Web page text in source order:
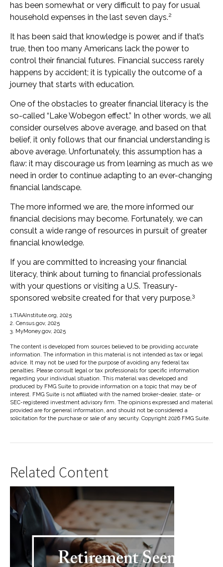
has been somewhat or very difficult to pay for usual
household expenses in the last seven days.2
It has been said that knowledge is power, and if that’s
true, then too many Americans lack the power to
control their financial futures. Financial success rarely
happens by accident; it is typically the outcome of a
journey that starts with education.
One of the obstacles to greater financial literacy is the
so-called “Lake Wobegon effect.” In other words, we all
consider ourselves above average, and based on that
belief, it only follows that our financial understanding is
above average. Unfortunately, this assumption has a
flaw: it may discourage us from learning as much as we
need in order to continue adapting to an ever-changing
financial landscape.
The more informed we are, the more informed our
financial decisions may become. Fortunately, we can
consult a wide range of resources in pursuit of greater
financial knowledge.
If you are committed to increasing your financial
literacy, think about turning to financial professionals
with your questions or visiting a U.S. Treasury-
sponsored website created for that very purpose.3
1.TIAAInstitute.org, 2025
2. Census.gov, 2025
3. MyMoney.gov, 2025
The content is developed from sources believed to be providing accurate
information. The information in this material is not intended as tax or legal
advice. It may not be used for the purpose of avoiding any federal tax
penalties. Please consult legal or tax professionals for specific information
regarding your individual situation. This material was developed and
produced by FMG Suite to provide information on a topic that may be of
interest. FMG Suite is not affiliated with the named broker-dealer, state- or
SEC-registered investment advisory firm. The opinions expressed and material
provided are for general information, and should not be considered a
solicitation for the purchase or sale of any security. Copyright 2026 FMG Suite.
Related Content